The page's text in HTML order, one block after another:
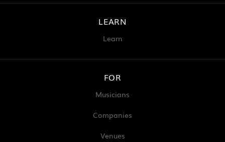
LEARN
Learn
FOR
Musicians
Companies
Venues